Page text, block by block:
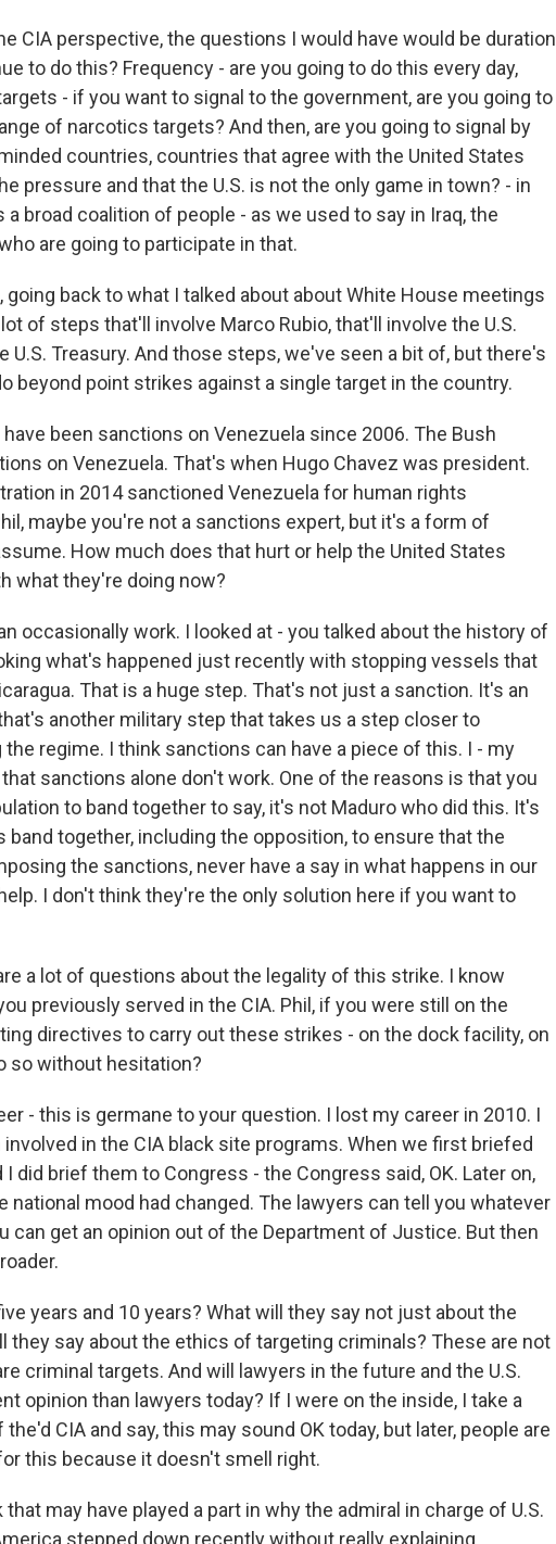
CIA perspective, the questions I would have would be duration
to do this? Frequency - are you going to do this every day,
- if you want to signal to the government, are you going to
of narcotics targets? And then, are you going to signal by
countries, countries that agree with the United States
pressure and that the U.S. is not the only game in town? - in
broad coalition of people - as we used to say in Iraq, the
are going to participate in that.
back to what I talked about about White House meetings
of steps that'll involve Marco Rubio, that'll involve the U.S.
U.S. Treasury. And those steps, we've seen a bit of, but there's
beyond point strikes against a single target in the country.
have been sanctions on Venezuela since 2006. The Bush
on Venezuela. That's when Hugo Chavez was president.
in 2014 sanctioned Venezuela for human rights
maybe you're not a sanctions expert, but it's a form of
How much does that hurt or help the United States
what they're doing now?
occasionally work. I looked at - you talked about the history of
what's happened just recently with stopping vessels that
That is a huge step. That's not just a sanction. It's an
another military step that takes us a step closer to
regime. I think sanctions can have a piece of this. I - my
sanctions alone don't work. One of the reasons is that you
to band together to say, it's not Maduro who did this. It's
band together, including the opposition, to ensure that the
the sanctions, never have a say in what happens in our
I don't think they're the only solution here if you want to
a lot of questions about the legality of this strike. I know
previously served in the CIA. Phil, if you were still on the
directives to carry out these strikes - on the dock facility, on
so without hesitation?
- this is germane to your question. I lost my career in 2010. I
in the CIA black site programs. When we first briefed
did brief them to Congress - the Congress said, OK. Later on,
national mood had changed. The lawyers can tell you whatever
can get an opinion out of the Department of Justice. But then
years and 10 years? What will they say not just about the
they say about the ethics of targeting criminals? These are not
criminal targets. And will lawyers in the future and the U.S.
opinion than lawyers today? If I were on the inside, I take a
CIA and say, this may sound OK today, but later, people are
this because it doesn't smell right.
that may have played a part in why the admiral in charge of U.S.
stepped down recently without really explaining